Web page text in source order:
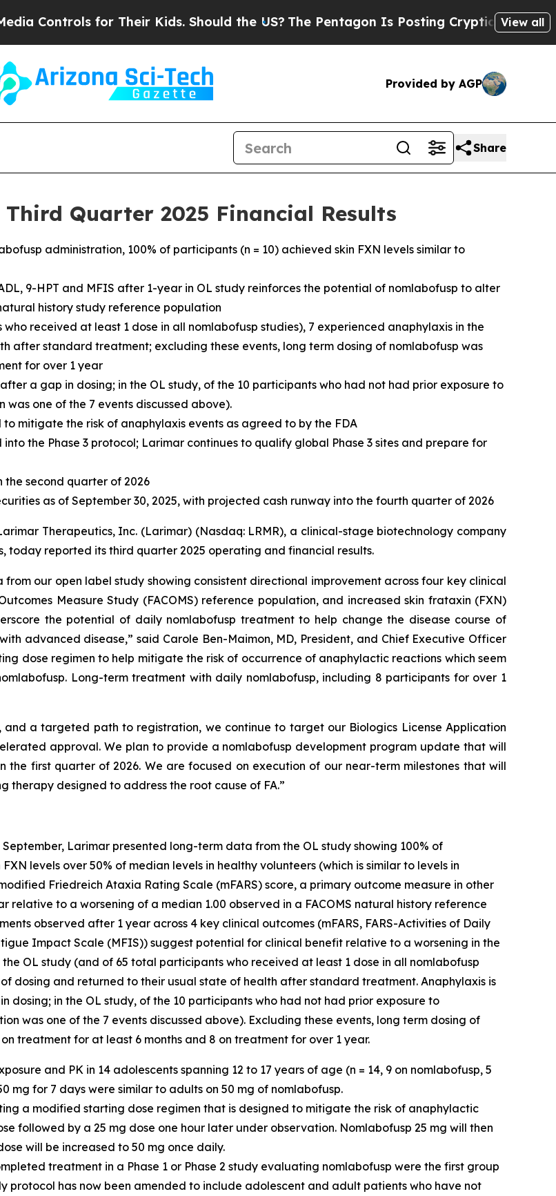
for Their Kids. Should the US?The Pentagon Is Posting Cryptic Biblical Messages on
View all
Provided by AGP
Share
Quarter 2025 Financial Results
administration, 100% of participants (n = 10) achieved skin FXN levels similar to
9-HPT and MFIS after 1-year in OL study reinforces the potential of nomlabofusp to alter
history study reference population
received at least 1 dose in all nomlabofusp studies), 7 experienced anaphylaxis in the
after standard treatment; excluding these events, long term dosing of nomlabofusp was
for over 1 year
a gap in dosing; in the OL study, of the 10 participants who had not had prior exposure to
one of the 7 events discussed above).
mitigate the risk of anaphylaxis events as agreed to by the FDA
the Phase 3 protocol; Larimar continues to qualify global Phase 3 sites and prepare for
second quarter of 2026
as of September 30, 2025, with projected cash runway into the fourth quarter of 2026
Therapeutics, Inc. (Larimar) (Nasdaq: LRMR), a clinical-stage biotechnology company
today reported its third quarter 2025 operating and financial results.
our open label study showing consistent directional improvement across four key clinical
Measure Study (FACOMS) reference population, and increased skin frataxin (FXN)
the potential of daily nomlabofusp treatment to help change the disease course of
advanced disease,” said Carole Ben-Maimon, MD, President, and Chief Executive Officer
dose regimen to help mitigate the risk of occurrence of anaphylactic reactions which seem
Long-term treatment with daily nomlabofusp, including 8 participants for over 1
and a targeted path to registration, we continue to target our Biologics License Application
approval. We plan to provide a nomlabofusp development program update that will
the first quarter of 2026. We are focused on execution of our near-term milestones that will
therapy designed to address the root cause of FA.”
September, Larimar presented long-term data from the OL study showing 100% of
levels over 50% of median levels in healthy volunteers (which is similar to levels in
Friedreich Ataxia Rating Scale (mFARS) score, a primary outcome measure in other
relative to a worsening of a median 1.00 observed in a FACOMS natural history reference
observed after 1 year across 4 key clinical outcomes (mFARS, FARS-Activities of Daily
Impact Scale (MFIS)) suggest potential for clinical benefit relative to a worsening in the
OL study (and of 65 total participants who received at least 1 dose in all nomlabofusp
dosing and returned to their usual state of health after standard treatment. Anaphylaxis is
dosing; in the OL study, of the 10 participants who had not had prior exposure to
was one of the 7 events discussed above). Excluding these events, long term dosing of
treatment for at least 6 months and 8 on treatment for over 1 year.
and PK in 14 adolescents spanning 12 to 17 years of age (n = 14, 9 on nomlabofusp, 5
for 7 days were similar to adults on 50 mg of nomlabofusp.
a modified starting dose regimen that is designed to mitigate the risk of anaphylactic
followed by a 25 mg dose one hour later under observation. Nomlabofusp 25 mg will then
will be increased to 50 mg once daily.
treatment in a Phase 1 or Phase 2 study evaluating nomlabofusp were the first group
protocol has now been amended to include adolescent and adult patients who have not